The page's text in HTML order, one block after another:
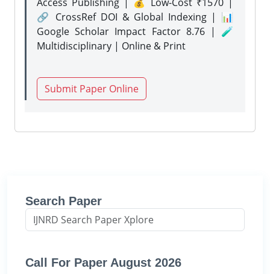
🔗 CrossRef DOI & Global Indexing | 📊
Google Scholar Impact Factor 8.76 | 🧪
Multidisciplinary | Online & Print
Submit Paper Online
Search Paper
Call For Paper August 2026